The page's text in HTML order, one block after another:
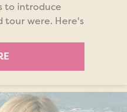
to introduce
tour were. Here's